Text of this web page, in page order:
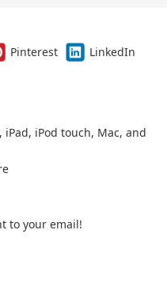
Pinterest
LinkedIn
iPod touch, Mac, and
to your email!